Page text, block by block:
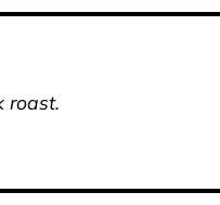
roast.